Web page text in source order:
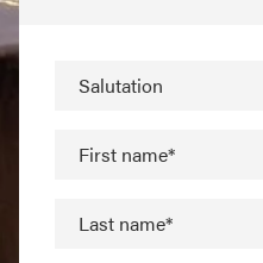
Salutation
First name*
Last name*